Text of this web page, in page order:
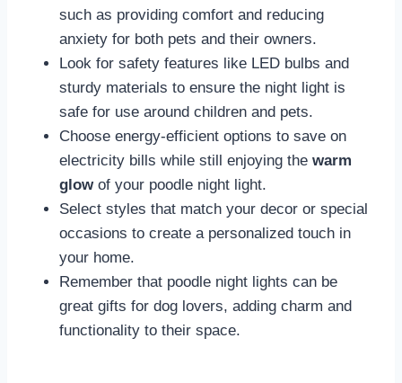
such as providing comfort and reducing
anxiety for both pets and their owners.
Look for safety features like LED bulbs and
sturdy materials to ensure the night light is
safe for use around children and pets.
Choose energy-efficient options to save on
electricity bills while still enjoying the warm
glowof your poodle night light.
Select styles that match your decor or special
occasions to create a personalized touch in
your home.
Remember that poodle night lights can be
great gifts for dog lovers, adding charm and
functionality to their space.